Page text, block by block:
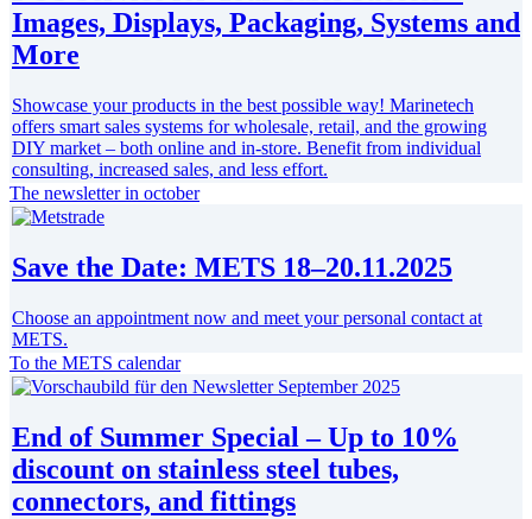
Images, Displays, Packaging, Systems and
More
Showcase your products in the best possible way! Marinetech
offers smart sales systems for wholesale, retail, and the growing
DIY market – both online and in-store. Benefit from individual
consulting, increased sales, and less effort.
The newsletter in october
Save the Date: METS 18–20.11.2025
Choose an appointment now and meet your personal contact at
METS.
To the METS calendar
End of Summer Special – Up to 10%
discount on stainless steel tubes,
connectors, and fittings